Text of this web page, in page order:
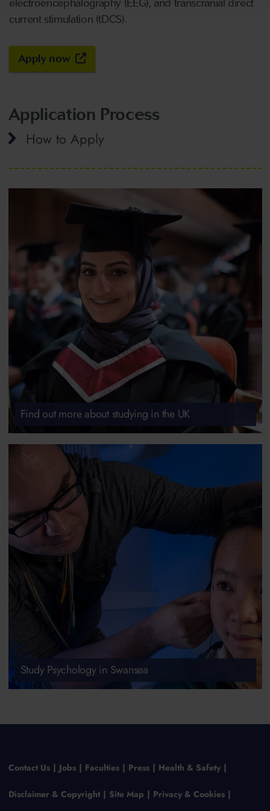
electroencephalography (EEG), and transcranial direct
current stimulation (tDCS).
Apply now
Application Process
How to Apply
Find out more about studying in the UK
Study Psychology in Swansea
Contact Us Jobs Faculties Press Health & Safety
Disclaimer & Copyright Site Map Privacy & Cookies